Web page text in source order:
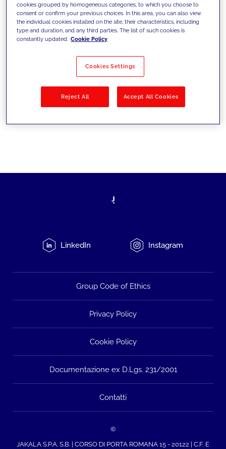
sfide di oggi e fissare gli obiettivi di
domani
Filtra per Soluzioni
No results
LinkedIn Instagram
Group Code of Ethics
Privacy Policy
Cookie Policy
Documentazione ex D.Lgs. 231/2001
Contatti
©
JAKALA S.P.A. S.B. | CORSO DI PORTA ROMANA 15 - 20122 | C.F. E
cookies grouped by homogeneous categories, to which you choose to
consent or confirm your previous choices. In this area, you can also view
the individual cookies installed on the site, their characteristics, including
type and duration, and any third parties. The list of such cookies is
constantly updated. Cookie Policy
Cookies Settings
Reject All Accept All Cookies